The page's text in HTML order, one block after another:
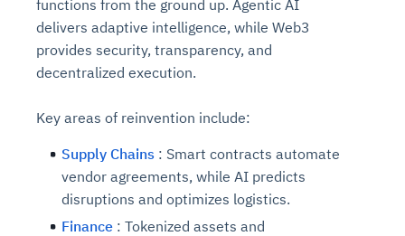
functions from the ground up. Agentic AI
delivers adaptive intelligence, while Web3
provides security, transparency, and
decentralized execution.
Key areas of reinvention include:
Supply Chains : Smart contracts automate
vendor agreements, while AI predicts
disruptions and optimizes logistics.
Finance : Tokenized assets and